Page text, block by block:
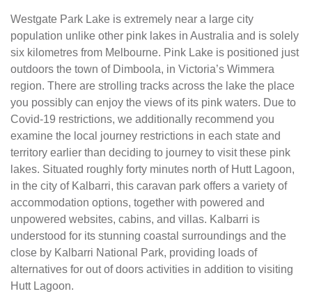
Westgate Park Lake is extremely near a large city
population unlike other pink lakes in Australia and is solely
six kilometres from Melbourne. Pink Lake is positioned just
outdoors the town of Dimboola, in Victoria’s Wimmera
region. There are strolling tracks across the lake the place
you possibly can enjoy the views of its pink waters. Due to
Covid-19 restrictions, we additionally recommend you
examine the local journey restrictions in each state and
territory earlier than deciding to journey to visit these pink
lakes. Situated roughly forty minutes north of Hutt Lagoon,
in the city of Kalbarri, this caravan park offers a variety of
accommodation options, together with powered and
unpowered websites, cabins, and villas. Kalbarri is
understood for its stunning coastal surroundings and the
close by Kalbarri National Park, providing loads of
alternatives for out of doors activities in addition to visiting
Hutt Lagoon.